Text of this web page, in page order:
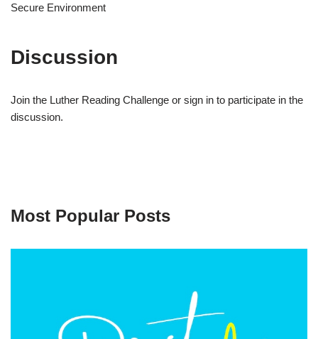
Secure Environment
Discussion
Join the Luther Reading Challenge or sign in to participate in the
discussion.
Most Popular Posts